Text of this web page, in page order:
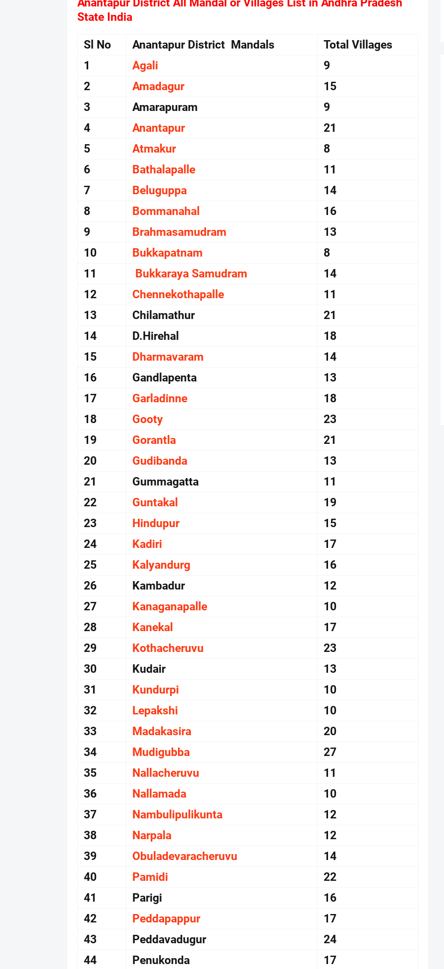
Anantapur District All Mandal or Villages List in Andhra Pradesh
State India
Sl No Anantapur District Mandals
Total Villages
1
Agali
9
2
Amadagur
15
3
Amarapuram
9
4
Anantapur
21
5
Atmakur
8
6
Bathalapalle
11
7
Beluguppa
14
8
Bommanahal
16
9
Brahmasamudram
13
10
Bukkapatnam
8
11
Bukkaraya Samudram
14
12
Chennekothapalle
11
13
Chilamathur
21
14
D.Hirehal
18
15
Dharmavaram
14
16
Gandlapenta
13
17
Garladinne
18
18
Gooty
23
19
Gorantla
21
20
Gudibanda
13
21
Gummagatta
11
22
Guntakal
19
23
Hindupur
15
24
Kadiri
17
25
Kalyandurg
16
26
Kambadur
12
27
Kanaganapalle
10
28
Kanekal
17
29
Kothacheruvu
23
30
Kudair
13
31
Kundurpi
10
32
Lepakshi
10
33
Madakasira
20
34
Mudigubba
27
35
Nallacheruvu
11
36
Nallamada
10
37
Nambulipulikunta
12
38
Narpala
12
39
Obuladevaracheruvu
14
40
Pamidi
22
41
Parigi
16
42
Peddapappur
17
43
Peddavadugur
24
44
Penukonda 17